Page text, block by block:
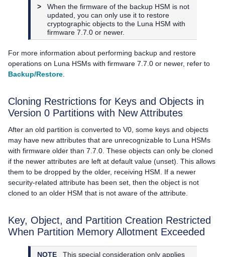
>
When the firmware of the backup HSM is not
updated, you can only use it to restore
cryptographic objects to the Luna HSM with
firmware 7.7.0 or newer.
For more information about performing backup and restore
operations on Luna HSMs with firmware 7.7.0 or newer, refer to
Backup/Restore
Cloning Restrictions for Keys and Objects in
Version 0 Partitions with New Attributes
After an old partition is converted to V0, some keys and objects
may have new attributes that are unrecognizable to Luna HSMs
with firmware older than 7.7.0. These objects can only be cloned
if the newer attributes are left at default value (unset). This allows
them to be dropped by the older, receiving HSM. If a newer
security-related attribute has been set, then the object is not
cloned to an older HSM that is not aware of the attribute.
Key, Object, and Partition Creation Restricted
When Partition Memory Allotment Exceeded
NOTE
This special consideration only applies